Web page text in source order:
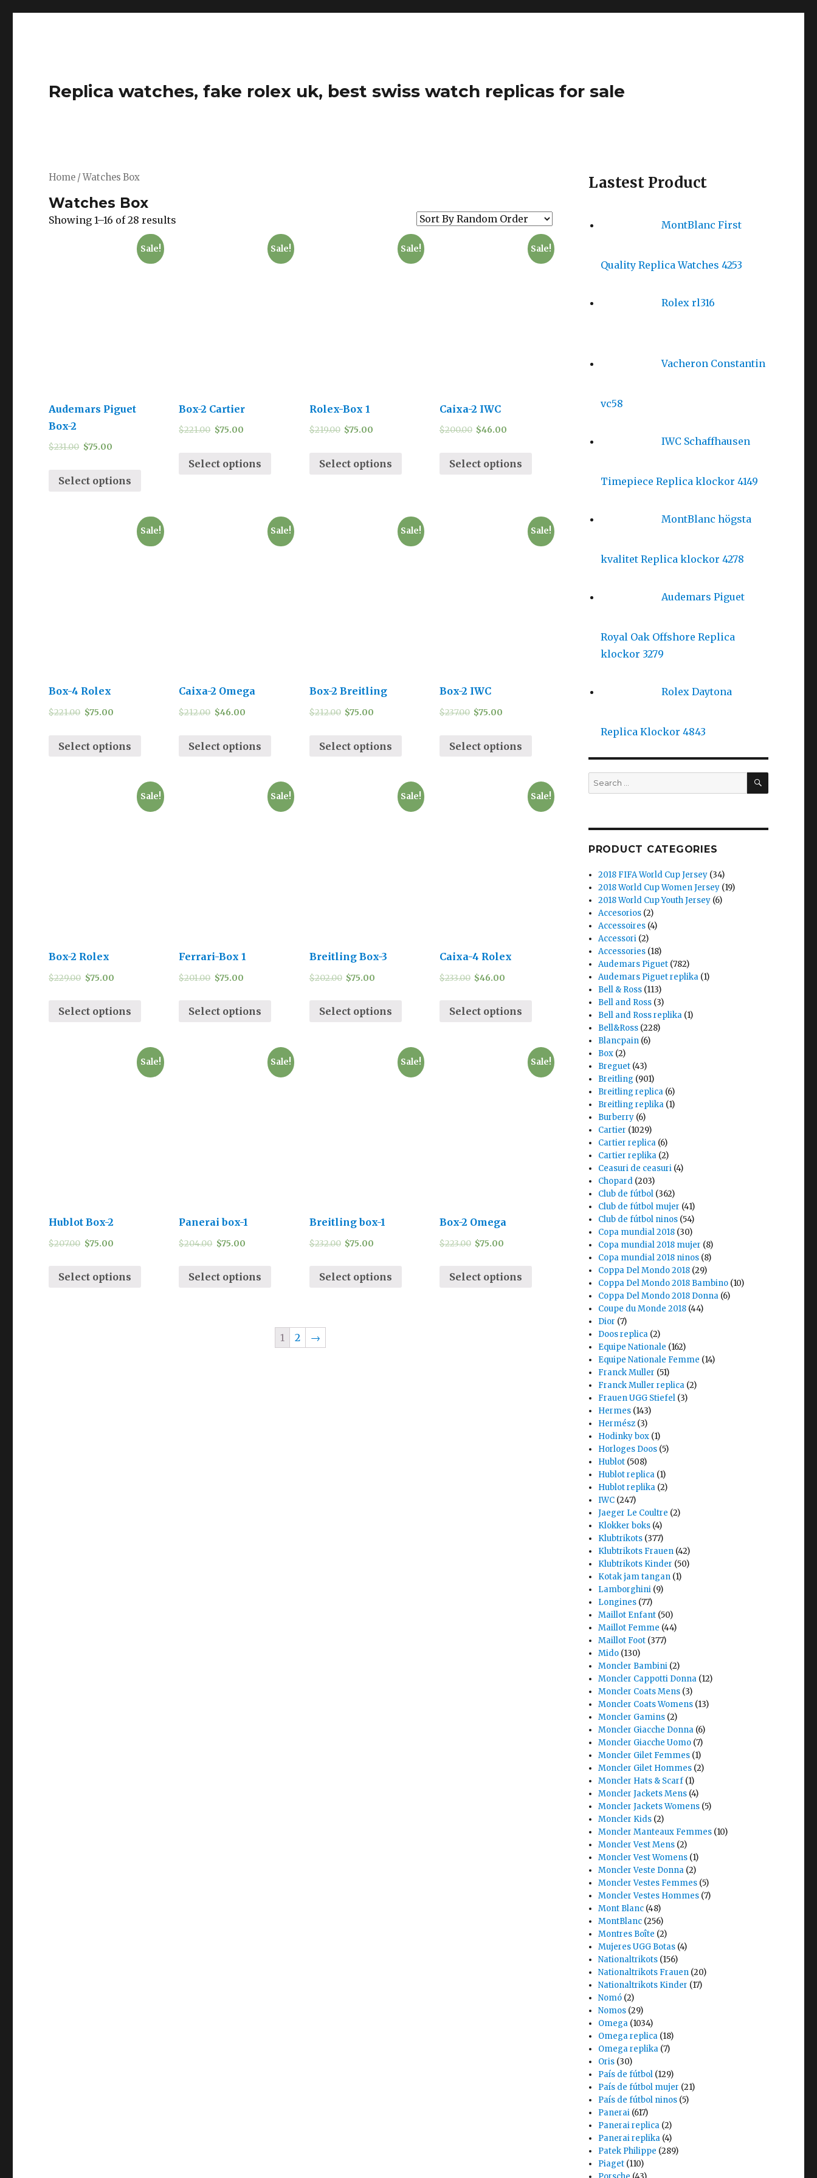
Replica watches, fake rolex uk, best swiss watch replicas for sale
Home / Watches Box
Watches Box
Showing 1–16 of 28 results
Sale!
Audemars Piguet
Box-2
$231.00 $75.00
Select options
Sale!
Box-2 Cartier
$221.00 $75.00
Select options
Sale!
Rolex-Box 1
$219.00 $75.00
Select options
Sale!
Caixa-2 IWC
$200.00 $46.00
Select options
Sale!
Box-4 Rolex
$221.00 $75.00
Select options
Sale!
Caixa-2 Omega
$212.00 $46.00
Select options
Sale!
Box-2 Breitling
$212.00 $75.00
Select options
Sale!
Box-2 IWC
$237.00 $75.00
Select options
Sale!
Box-2 Rolex
$229.00 $75.00
Select options
Sale!
Ferrari-Box 1
$201.00 $75.00
Select options
Sale!
Breitling Box-3
$202.00 $75.00
Select options
Sale!
Caixa-4 Rolex
$233.00 $46.00
Select options
Sale!
Hublot Box-2
$207.00 $75.00
Select options
Sale!
Panerai box-1
$204.00 $75.00
Select options
Sale!
Breitling box-1
$232.00 $75.00
Select options
Sale!
Box-2 Omega
$223.00 $75.00
Select options
1 2 →
Lastest Product
MontBlanc First
Quality Replica Watches 4253
Rolex rl316
Vacheron Constantin
vc58
IWC Schaffhausen
Timepiece Replica klockor 4149
MontBlanc högsta
kvalitet Replica klockor 4278
Audemars Piguet
Royal Oak Offshore Replica
klockor 3279
Rolex Daytona
Replica Klockor 4843
Search
for:
SEARCH
PRODUCT CATEGORIES
2018 FIFA World Cup Jersey (34)
2018 World Cup Women Jersey (19)
2018 World Cup Youth Jersey (6)
Accesorios (2)
Accessoires (4)
Accessori (2)
Accessories (18)
Audemars Piguet (782)
Audemars Piguet replika (1)
Bell & Ross (113)
Bell and Ross (3)
Bell and Ross replika (1)
Bell&Ross (228)
Blancpain (6)
Box (2)
Breguet (43)
Breitling (901)
Breitling replica (6)
Breitling replika (1)
Burberry (6)
Cartier (1029)
Cartier replica (6)
Cartier replika (2)
Ceasuri de ceasuri (4)
Chopard (203)
Club de fútbol (362)
Club de fútbol mujer (41)
Club de fútbol ninos (54)
Copa mundial 2018 (30)
Copa mundial 2018 mujer (8)
Copa mundial 2018 ninos (8)
Coppa Del Mondo 2018 (29)
Coppa Del Mondo 2018 Bambino (10)
Coppa Del Mondo 2018 Donna (6)
Coupe du Monde 2018 (44)
Dior (7)
Doos replica (2)
Equipe Nationale (162)
Equipe Nationale Femme (14)
Franck Muller (51)
Franck Muller replica (2)
Frauen UGG Stiefel (3)
Hermes (143)
Hermész (3)
Hodinky box (1)
Horloges Doos (5)
Hublot (508)
Hublot replica (1)
Hublot replika (2)
IWC (247)
Jaeger Le Coultre (2)
Klokker boks (4)
Klubtrikots (377)
Klubtrikots Frauen (42)
Klubtrikots Kinder (50)
Kotak jam tangan (1)
Lamborghini (9)
Longines (77)
Maillot Enfant (50)
Maillot Femme (44)
Maillot Foot (377)
Mido (130)
Moncler Bambini (2)
Moncler Cappotti Donna (12)
Moncler Coats Mens (3)
Moncler Coats Womens (13)
Moncler Gamins (2)
Moncler Giacche Donna (6)
Moncler Giacche Uomo (7)
Moncler Gilet Femmes (1)
Moncler Gilet Hommes (2)
Moncler Hats & Scarf (1)
Moncler Jackets Mens (4)
Moncler Jackets Womens (5)
Moncler Kids (2)
Moncler Manteaux Femmes (10)
Moncler Vest Mens (2)
Moncler Vest Womens (1)
Moncler Veste Donna (2)
Moncler Vestes Femmes (5)
Moncler Vestes Hommes (7)
Mont Blanc (48)
MontBlanc (256)
Montres Boîte (2)
Mujeres UGG Botas (4)
Nationaltrikots (156)
Nationaltrikots Frauen (20)
Nationaltrikots Kinder (17)
Nomó (2)
Nomos (29)
Omega (1034)
Omega replica (18)
Omega replika (7)
Oris (30)
País de fútbol (129)
País de fútbol mujer (21)
País de fútbol ninos (5)
Panerai (617)
Panerai replica (2)
Panerai replika (4)
Patek Philippe (289)
Piaget (110)